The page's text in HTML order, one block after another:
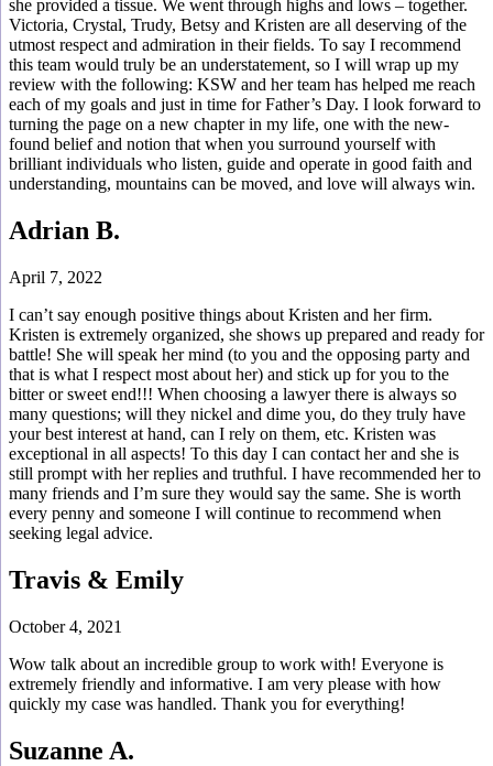
she provided a tissue. We went through highs and lows – together.
Victoria, Crystal, Trudy, Betsy and Kristen are all deserving of the
utmost respect and admiration in their fields. To say I recommend
this team would truly be an understatement, so I will wrap up my
review with the following: KSW and her team has helped me reach
each of my goals and just in time for Father’s Day. I look forward to
turning the page on a new chapter in my life, one with the new-
found belief and notion that when you surround yourself with
brilliant individuals who listen, guide and operate in good faith and
understanding, mountains can be moved, and love will always win.
Adrian B.
April 7, 2022
I can’t say enough positive things about Kristen and her firm.
Kristen is extremely organized, she shows up prepared and ready for
battle! She will speak her mind (to you and the opposing party and
that is what I respect most about her) and stick up for you to the
bitter or sweet end!!! When choosing a lawyer there is always so
many questions; will they nickel and dime you, do they truly have
your best interest at hand, can I rely on them, etc. Kristen was
exceptional in all aspects! To this day I can contact her and she is
still prompt with her replies and truthful. I have recommended her to
many friends and I’m sure they would say the same. She is worth
every penny and someone I will continue to recommend when
seeking legal advice.
Travis & Emily
October 4, 2021
Wow talk about an incredible group to work with! Everyone is
extremely friendly and informative. I am very please with how
quickly my case was handled. Thank you for everything!
Suzanne A.